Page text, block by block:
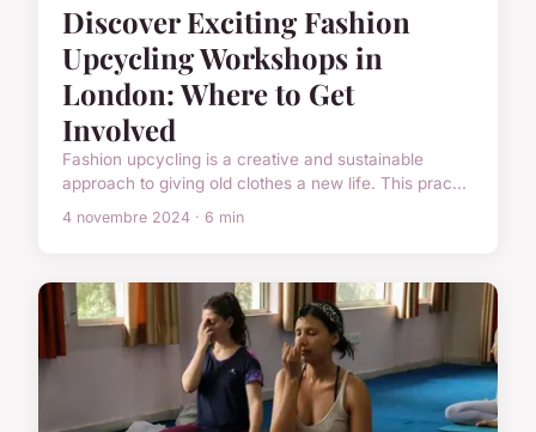
Discover Exciting Fashion
Upcycling Workshops in
London: Where to Get
Involved
Fashion upcycling is a creative and sustainable
approach to giving old clothes a new life. This prac...
4 novembre 2024 · 6 min